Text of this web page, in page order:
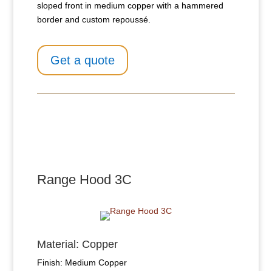
sloped front in medium copper with a hammered
border and custom repoussé.
Get a quote
Range Hood 3C
Material: Copper
Finish: Medium Copper